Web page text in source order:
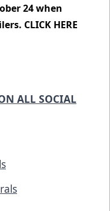
24 when
CLICK HERE
ALL SOCIAL